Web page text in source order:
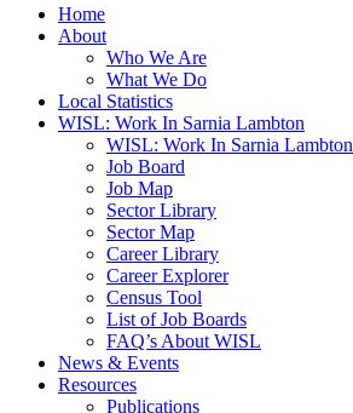
Close
Menu
Home
About
Who We Are
What We Do
Local Statistics
WISL: Work In Sarnia Lambton
WISL: Work In Sarnia Lambton
Job Board
Job Map
Sector Library
Sector Map
Career Library
Career Explorer
Census Tool
List of Job Boards
FAQ’s About WISL
News & Events
Resources
Publications